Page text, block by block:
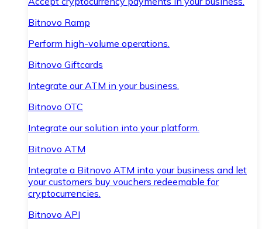
Bitnovo Ramp
Perform high-volume operations.
Bitnovo Giftcards
Integrate our ATM in your business.
Bitnovo OTC
Integrate our solution into your platform.
Bitnovo ATM
Integrate a Bitnovo ATM into your business and let
your customers buy vouchers redeemable for
cryptocurrencies.
Bitnovo API